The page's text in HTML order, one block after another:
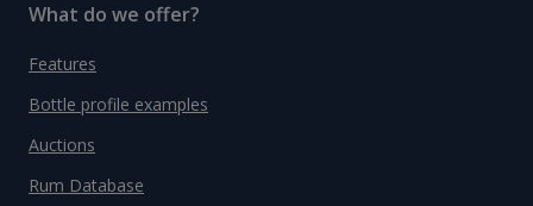
What do we offer?
Features
Bottle profile examples
Auctions
Rum Database